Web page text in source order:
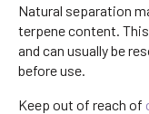
Natural separation
terpene content.
and can usually be
before use.
Keep out of reach of